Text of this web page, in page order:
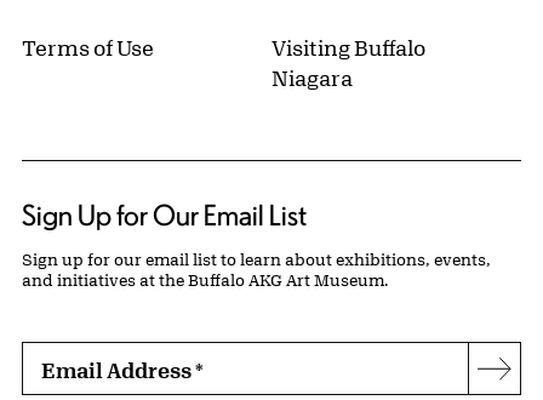
Terms of Use
Visiting Buffalo
Niagara
Sign Up for Our Email List
Sign up for our email list to learn about exhibitions, events,
and initiatives at the Buffalo AKG Art Museum.
Email Address*